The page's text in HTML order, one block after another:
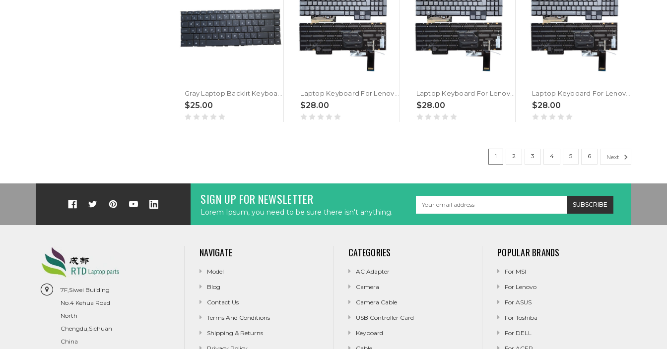
$25.00 $28.00
Laptop Keyboard For Lenovo Legion 7 16ARHA7 82UH Bulgaria BG With RGB Colorful Backlit New
$28.00 $28.00
1 2 3 4 5 6 Next
SIGN UP FOR NEWSLETTER
Lorem Ipsum, you need to be sure there isn't anything.
Address
7F,Siwei Building
No.4 Kehua Road
North
Chengdu,Sichuan
China
NAVIGATE
Model
Blog
Contact Us
Terms And Conditions
Shipping & Returns
CATEGORIES
AC Adapter
Camera
Camera Cable
USB Controller Card
Keyboard
POPULAR BRANDS
For MSI
For Lenovo
For ASUS
For Toshiba
For DELL